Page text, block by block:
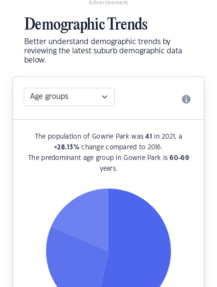
Advertisement
Demographic Trends
Better understand demographic trends by
reviewing the latest suburb demographic data
below.
The population of Gowrie Park was41
in 2021, a
+28.13%change compared to 2016.
The predominant age group in Gowrie Park is60-69
years.